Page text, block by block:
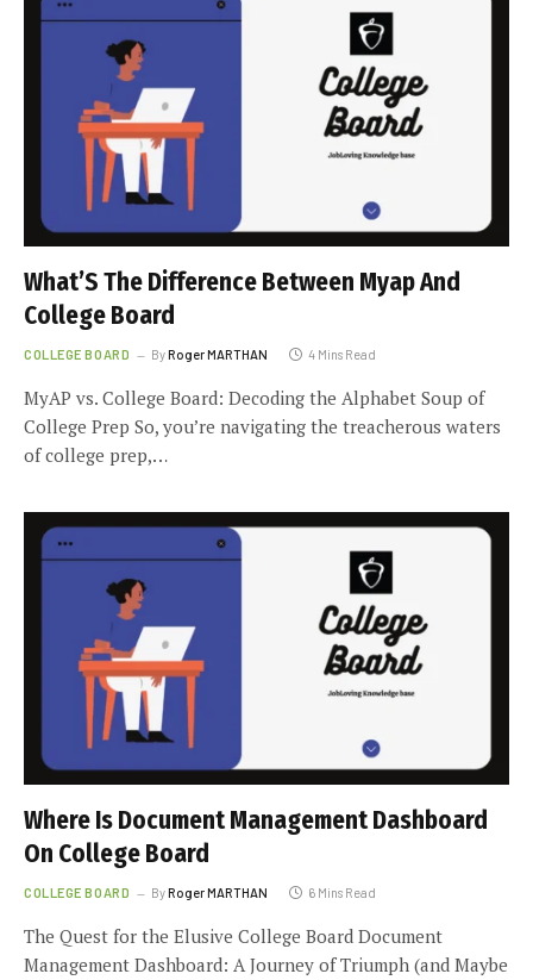
What’S The Difference Between Myap And
College Board
COLLEGE BOARD ByRoger MARTHAN 4 Mins Read
MyAP vs. College Board: Decoding the Alphabet Soup of
College Prep So, you’re navigating the treacherous waters
of college prep,…
Where Is Document Management Dashboard
On College Board
COLLEGE BOARD ByRoger MARTHAN 6 Mins Read
The Quest for the Elusive College Board Document
Management Dashboard: A Journey of Triumph (and Maybe